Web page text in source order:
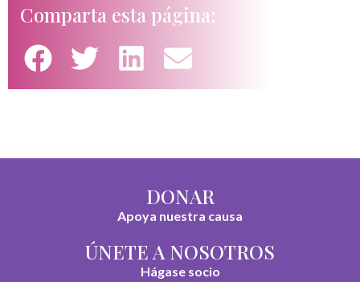
Comparta esta página:
DONAR
Apoya nuestra causa
ÚNETE A NOSOTROS
Hágase socio